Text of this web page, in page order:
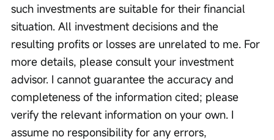
such investments are suitable for their financial
situation. All investment decisions and the
resulting profits or losses are unrelated to me. For
more details, please consult your investment
advisor. I cannot guarantee the accuracy and
completeness of the information cited; please
verify the relevant information on your own. I
assume no responsibility for any errors,